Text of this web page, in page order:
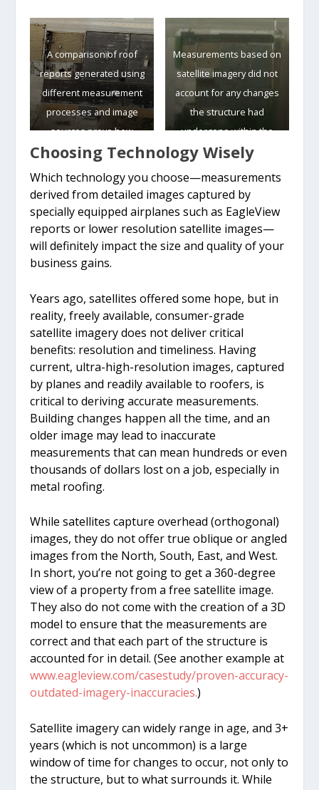
A comparison of roof
reports generated using
different measurement
processes and image
sources prove how
crucial it is to use up-to-
imagery and 3D modeling
technologies. Initial
photo pictured.
Measurements based on
satellite imagery did not
account for any changes
the structure had
undergone within the
past year, rendering the
official report useless for
that contractor in the
end.
Choosing Technology Wisely
Which technology you choose—measurements
derived from detailed images captured by
specially equipped airplanes such as EagleView
reports or lower resolution satellite images—
will definitely impact the size and quality of your
business gains.
Years ago, satellites offered some hope, but in
reality, freely available, consumer-grade
satellite imagery does not deliver critical
benefits: resolution and timeliness. Having
current, ultra-high-resolution images, captured
by planes and readily available to roofers, is
critical to deriving accurate measurements.
Building changes happen all the time, and an
older image may lead to inaccurate
measurements that can mean hundreds or even
thousands of dollars lost on a job, especially in
metal roofing.
While satellites capture overhead (orthogonal)
images, they do not offer true oblique or angled
images from the North, South, East, and West.
In short, you’re not going to get a 360-degree
view of a property from a free satellite image.
They also do not come with the creation of a 3D
model to ensure that the measurements are
correct and that each part of the structure is
accounted for in detail. (See another example at
www.eagleview.com/casestudy/proven-accuracy-
outdated-imagery-inaccuracies.)
Satellite imagery can widely range in age, and 3+
years (which is not uncommon) is a large
window of time for changes to occur, not only to
the structure, but to what surrounds it. While